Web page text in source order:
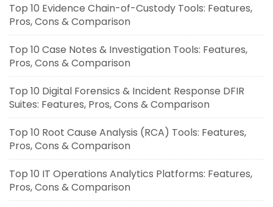
Top 10 Evidence Chain-of-Custody Tools: Features,
Pros, Cons & Comparison
Top 10 Case Notes & Investigation Tools: Features,
Pros, Cons & Comparison
Top 10 Digital Forensics & Incident Response DFIR
Suites: Features, Pros, Cons & Comparison
Top 10 Root Cause Analysis (RCA) Tools: Features,
Pros, Cons & Comparison
Top 10 IT Operations Analytics Platforms: Features,
Pros, Cons & Comparison